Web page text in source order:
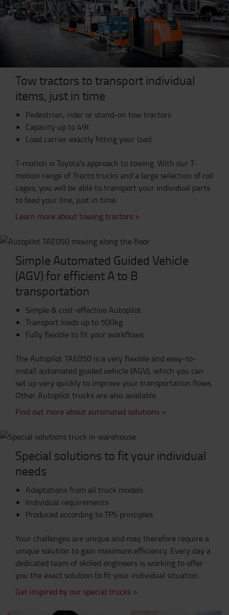
Tow tractors to transport individual
items, just in time
Pedestrian, rider or stand-on tow tractors
Capacity up to 49t
Load carrier exactly fitting your load
T-motion is Toyota's approach to towing. With our T-
motion range of Tracto trucks and a large selection of roll
cages, you will be able to transport your individual parts
to feed your line, just in time.
Learn more about towing tractors >
Simple Automated Guided Vehicle
(AGV) for efficient A to B
transportation
Simple & cost-effective Autopilot
Transport loads up to 500kg
Fully flexible to fit your workflows
The Autopilot TAE050 is a very flexible and easy-to-
install automated guided vehicle (AGV), which you can
set up very quickly to improve your transportation flows.
Other Autopilot trucks are also available.
Find out more about automated solutions >
Special solutions to fit your individual
needs
Adaptations from all truck models
Individual requirements
Produced according to TPS principles
Your challenges are unique and may therefore require a
unique solution to gain maximum efficiency. Every day a
dedicated team of skilled engineers is working to offer
you the exact solution to fit your individual situation.
Get inspired by our special trucks >